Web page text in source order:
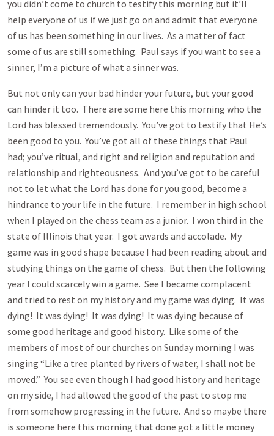
you didn’t come to church to testify this morning but it’ll
help everyone of us if we just go on and admit that everyone
of us has been something in our lives. As a matter of fact
some of us are still something. Paul says if you want to see a
sinner, I’m a picture of what a sinner was.
But not only can your bad hinder your future, but your good
can hinder it too. There are some here this morning who the
Lord has blessed tremendously. You’ve got to testify that He’s
been good to you. You’ve got all of these things that Paul
had; you’ve ritual, and right and religion and reputation and
relationship and righteousness. And you’ve got to be careful
not to let what the Lord has done for you good, become a
hindrance to your life in the future. I remember in high school
when I played on the chess team as a junior. I won third in the
state of Illinois that year. I got awards and accolade. My
game was in good shape because I had been reading about and
studying things on the game of chess. But then the following
year I could scarcely win a game. See I became complacent
and tried to rest on my history and my game was dying. It was
dying! It was dying! It was dying! It was dying because of
some good heritage and good history. Like some of the
members of most of our churches on Sunday morning I was
singing “Like a tree planted by rivers of water, I shall not be
moved.” You see even though I had good history and heritage
on my side, I had allowed the good of the past to stop me
from somehow progressing in the future. And so maybe there
is someone here this morning that done got a little money